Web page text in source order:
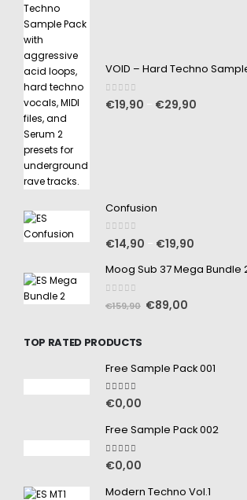
0out of 5
€19,90 €29,90
Confusion
0out of 5
€14,90 €19,90
Moog Sub 37 Mega Bundle
out of 5
€159,90 €89,00
TOP RATED PRODUCTS
Free Sample Pack 001
5.00 out of 5
€0,00
Free Sample Pack 002
5.00 out of 5
€0,00
Modern Techno Vol.1